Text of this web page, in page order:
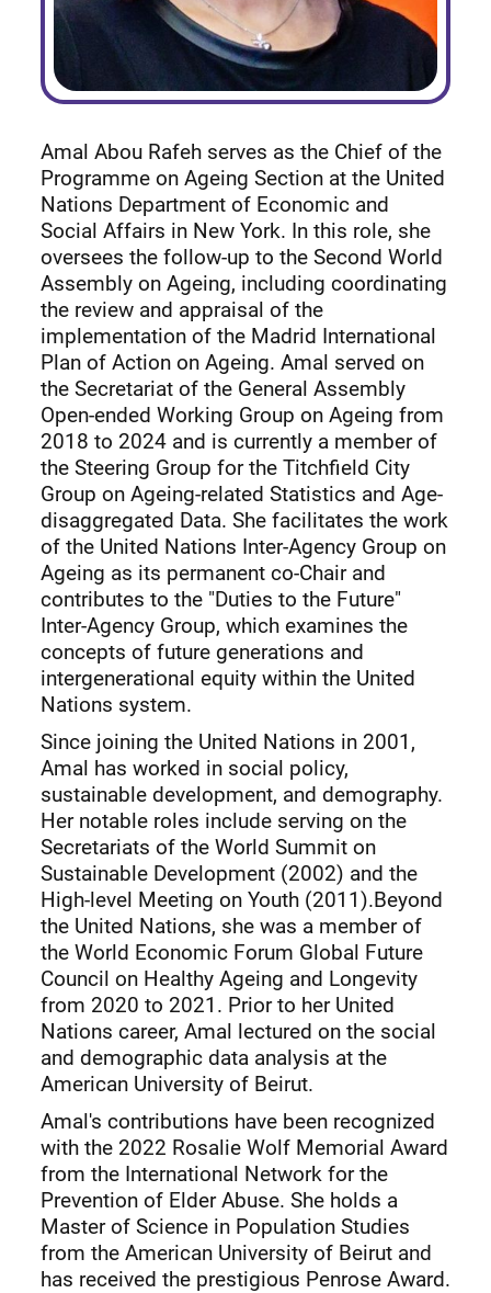
Amal Abou Rafeh serves as the Chief of the
Programme on Ageing Section at the United
Nations Department of Economic and
Social Affairs in New York. In this role, she
oversees the follow-up to the Second World
Assembly on Ageing, including coordinating
the review and appraisal of the
implementation of the Madrid International
Plan of Action on Ageing. Amal served on
the Secretariat of the General Assembly
Open-ended Working Group on Ageing from
2018 to 2024 and is currently a member of
the Steering Group for the Titchfield City
Group on Ageing-related Statistics and Age-
disaggregated Data. She facilitates the work
of the United Nations Inter-Agency Group on
Ageing as its permanent co-Chair and
contributes to the "Duties to the Future"
Inter-Agency Group, which examines the
concepts of future generations and
intergenerational equity within the United
Nations system.
Since joining the United Nations in 2001,
Amal has worked in social policy,
sustainable development, and demography.
Her notable roles include serving on the
Secretariats of the World Summit on
Sustainable Development (2002) and the
High-level Meeting on Youth (2011).Beyond
the United Nations, she was a member of
the World Economic Forum Global Future
Council on Healthy Ageing and Longevity
from 2020 to 2021. Prior to her United
Nations career, Amal lectured on the social
and demographic data analysis at the
American University of Beirut.
Amal's contributions have been recognized
with the 2022 Rosalie Wolf Memorial Award
from the International Network for the
Prevention of Elder Abuse. She holds a
Master of Science in Population Studies
from the American University of Beirut and
has received the prestigious Penrose Award.